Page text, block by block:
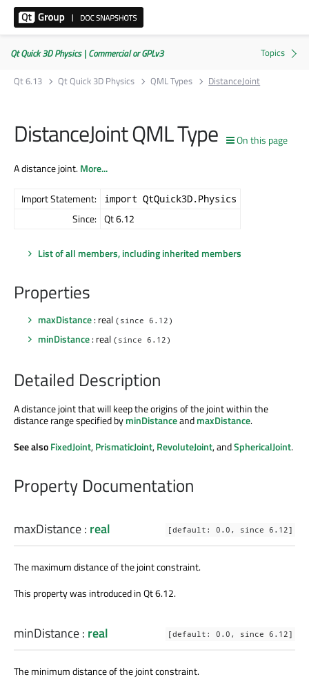
Qt Quick 3D Physics | Commercial or GPLv3
Qt 6.13
Qt Quick 3D Physics QML Types DistanceJoint
On this page
DistanceJoint QML Type
A distance joint.More...
Import Statement: import QtQuick3D.Physics
Since: Qt 6.12
List of all members, including inherited members
Properties
maxDistance: real (since 6.12)
minDistance: real (since 6.12)
Detailed Description
A distance joint that will keep the origins of the joint within the
distance range specified byminDistanceandmaxDistance.
See alsoFixedJoint,PrismaticJoint,RevoluteJoint, andSphericalJoint.
Property Documentation
maxDistance: real [default: 0.0, since 6.12]
The maximum distance of the joint constraint.
This property was introduced in Qt 6.12.
minDistance: real [default: 0.0, since 6.12]
The minimum distance of the joint constraint.